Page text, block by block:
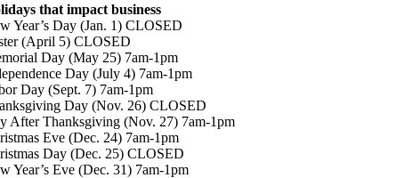
that impact business
Year’s Day (Jan. 1) CLOSED
(April 5) CLOSED
Day (May 25) 7am-1pm
Day (July 4) 7am-1pm
Day (Sept. 7) 7am-1pm
Day (Nov. 26) CLOSED
After Thanksgiving (Nov. 27) 7am-1pm
Eve (Dec. 24) 7am-1pm
Day (Dec. 25) CLOSED
Year’s Eve (Dec. 31) 7am-1pm